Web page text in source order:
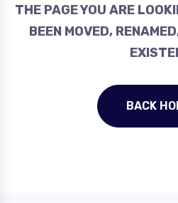
THE PAGE YOU ARE
BEEN MOVED,
BACK